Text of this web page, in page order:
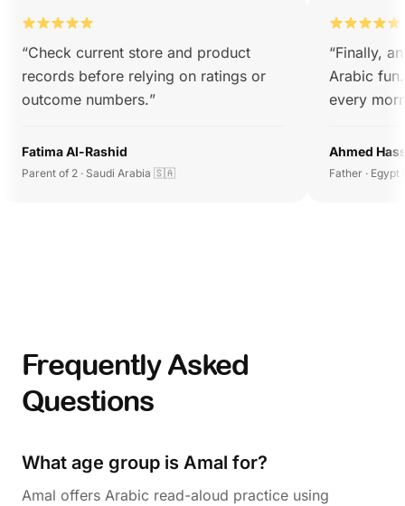
“Check current store and product
records before relying on ratings or
outcome numbers.”
Fatima Al-Rashid
Parent of 2 · Saudi Arabia 🇸🇦
“Finally,
Arabic
every
Ahmed
Father ·
Frequently Asked
Questions
What age group is Amal for?
Amal offers Arabic read-aloud practice using